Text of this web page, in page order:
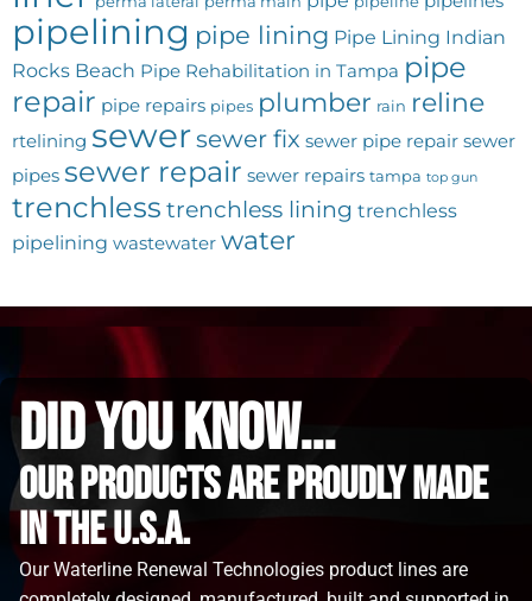
pipelining pipe lining Pipe Lining Indian
Rocks Beach Pipe Rehabilitation in Tampa pipe
repair pipe repairs pipes plumber rain reline
rtelining sewersewer fix sewer pipe repair sewer
pipes sewer repair sewer repairs tampa top gun
trenchless trenchless lining trenchless
pipelining wastewater water
did you know...
Our Products are proudly made
in the u.s.a.
Our Waterline Renewal Technologies product lines are